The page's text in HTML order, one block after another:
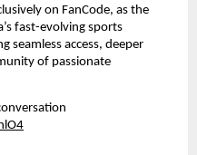
on FanCode, as the
fast-evolving sports
seamless access, deeper
of passionate